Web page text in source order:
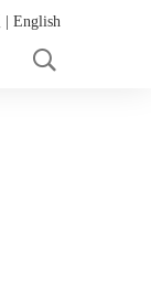
English